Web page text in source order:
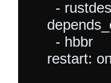
-
      - hbbr
restart: